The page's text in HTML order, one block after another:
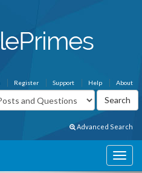
About
Help
Support
Register
Advanced Search